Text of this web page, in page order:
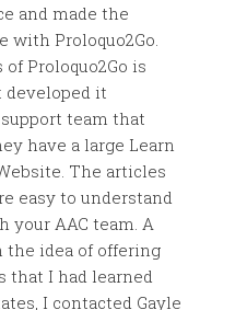
and made the
with Proloquo2Go.
Proloquo2Go is
developed it
team that
have a large Learn
The articles
easy to understand
your AAC team. A
idea of offering
that I had learned
I contacted Gayle